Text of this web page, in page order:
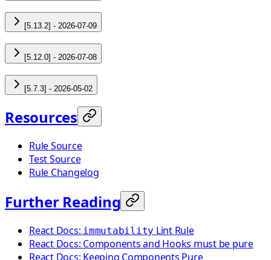
[5.13.2] - 2026-07-09
[5.12.0] - 2026-07-08
[5.7.3] - 2026-05-02
Resources
Rule Source
Test Source
Rule Changelog
Further Reading
React Docs: immutability Lint Rule
React Docs: Components and Hooks must be pure
React Docs: Keeping Components Pure